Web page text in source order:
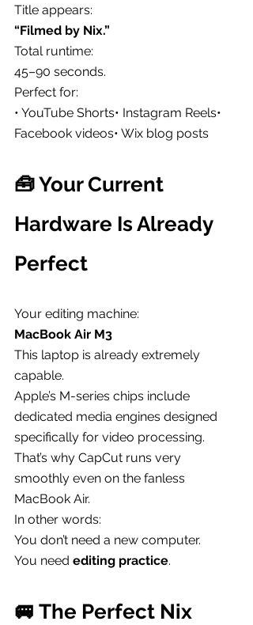
Title appears:
“Filmed by Nix.”
Total runtime:
45–90 seconds.
Perfect for:
• YouTube Shorts• Instagram Reels•
Facebook videos• Wix blog posts
🧰 Your Current
Hardware Is Already
Perfect
Your editing machine:
MacBook Air M3
This laptop is already extremely
capable.
Apple’s M-series chips include
dedicated media engines designed
specifically for video processing.
That’s why CapCut runs very
smoothly even on the fanless
MacBook Air.
In other words:
You don’t need a new computer.
You need editing practice.
🚐 The Perfect Nix